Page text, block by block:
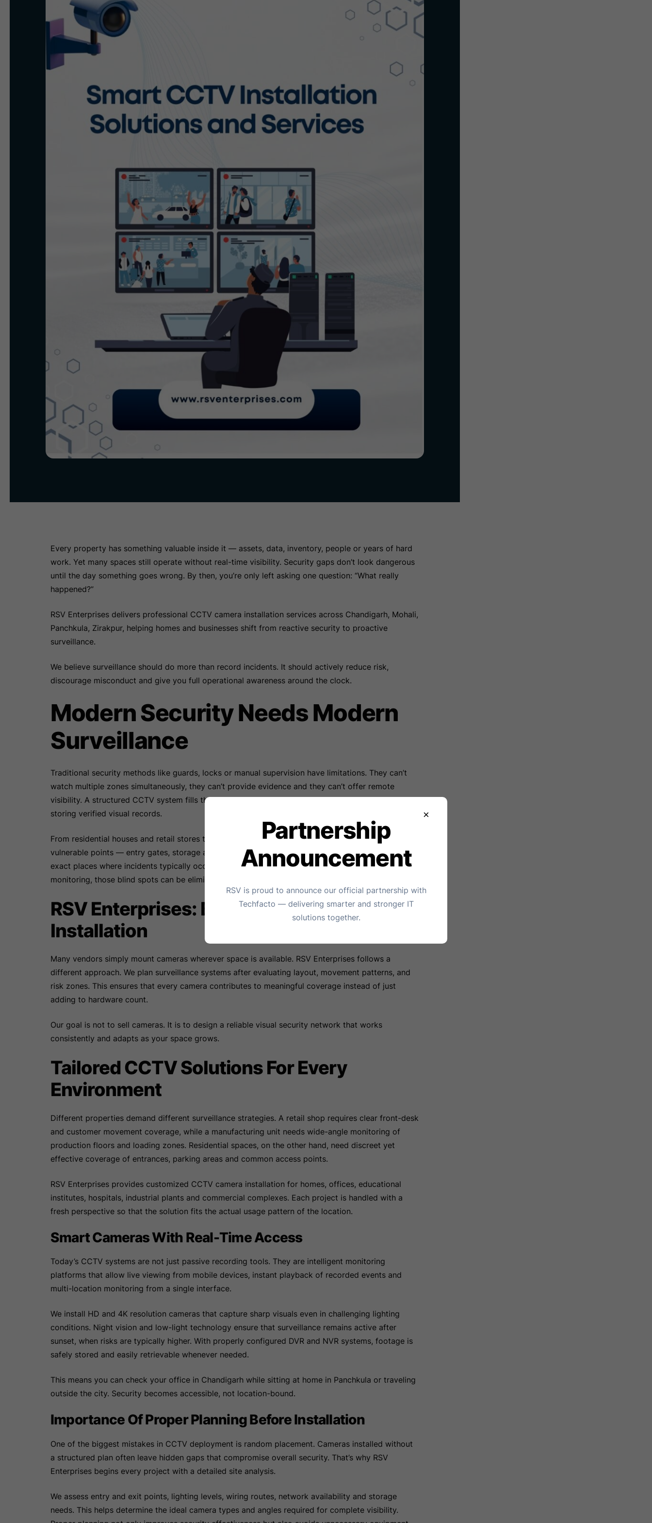
Every property has something valuable inside it — assets, data, inventory, people or years of hard
work. Yet many spaces still operate without real-time visibility. Security gaps don’t look dangerous
until the day something goes wrong. By then, you’re only left asking one question: “What really
happened?”
RSV Enterprises delivers professional CCTV camera installation services across Chandigarh, Mohali,
Panchkula, Zirakpur, helping homes and businesses shift from reactive security to proactive
surveillance.
We believe surveillance should do more than record incidents. It should actively reduce risk,
discourage misconduct and give you full operational awareness around the clock.
Modern Security Needs Modern
Surveillance
Traditional security methods like guards, locks or manual supervision have limitations. They can’t
watch multiple zones simultaneously, they can’t provide evidence and they can’t offer remote
visibility. A structured CCTV system fills these gaps by continuously monitoring sensitive areas and
storing verified visual records.
From residential houses and retail stores to factories and warehouses, every property has
vulnerable points — entry gates, storage areas, cash counters and isolated corridors. These are the
exact places where incidents typically occur. With strategic camera placement and high-resolution
monitoring, those blind spots can be eliminated entirely.
RSV Enterprises: Beyond Basic Camera
Installation
Many vendors simply mount cameras wherever space is available. RSV Enterprises follows a
different approach. We plan surveillance systems after evaluating layout, movement patterns, and
risk zones. This ensures that every camera contributes to meaningful coverage instead of just
adding to hardware count.
Our goal is not to sell cameras. It is to design a reliable visual security network that works
consistently and adapts as your space grows.
Tailored CCTV Solutions For Every
Environment
Different properties demand different surveillance strategies. A retail shop requires clear front-desk
and customer movement coverage, while a manufacturing unit needs wide-angle monitoring of
production floors and loading zones. Residential spaces, on the other hand, need discreet yet
effective coverage of entrances, parking areas and common access points.
RSV Enterprises provides customized CCTV camera installation for homes, offices, educational
institutes, hospitals, industrial plants and commercial complexes. Each project is handled with a
fresh perspective so that the solution fits the actual usage pattern of the location.
Smart Cameras With Real-Time Access
Today’s CCTV systems are not just passive recording tools. They are intelligent monitoring
platforms that allow live viewing from mobile devices, instant playback of recorded events and
multi-location monitoring from a single interface.
We install HD and 4K resolution cameras that capture sharp visuals even in challenging lighting
conditions. Night vision and low-light technology ensure that surveillance remains active after
sunset, when risks are typically higher. With properly configured DVR and NVR systems, footage is
safely stored and easily retrievable whenever needed.
This means you can check your office in Chandigarh while sitting at home in Panchkula or traveling
outside the city. Security becomes accessible, not location-bound.
Importance Of Proper Planning Before Installation
One of the biggest mistakes in CCTV deployment is random placement. Cameras installed without
a structured plan often leave hidden gaps that compromise overall security. That’s why RSV
Enterprises begins every project with a detailed site analysis.
We assess entry and exit points, lighting levels, wiring routes, network availability and storage
needs. This helps determine the ideal camera types and angles required for complete visibility.
×
Partnership
Announcement
RSV is proud to announce our official partnership with
Techfacto — delivering smarter and stronger IT
solutions together.